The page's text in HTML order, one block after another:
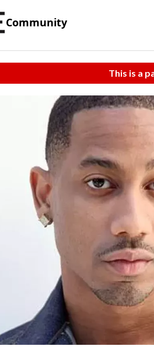
Community
This is a